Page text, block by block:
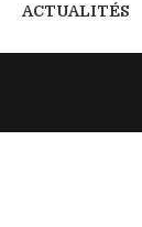
ACTUALITÉS